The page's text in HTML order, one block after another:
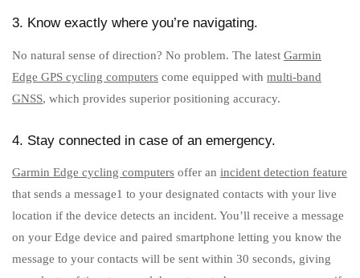
3. Know exactly where you’re navigating.
No natural sense of direction? No problem. The latest Garmin
Edge GPS cycling computers come equipped with multi-band
GNSS, which provides superior positioning accuracy.
4. Stay connected in case of an emergency.
Garmin Edge cycling computers offer an incident detection feature
that sends a message1 to your designated contacts with your live
location if the device detects an incident. You’ll receive a message
on your Edge device and paired smartphone letting you know the
message to your contacts will be sent within 30 seconds, giving